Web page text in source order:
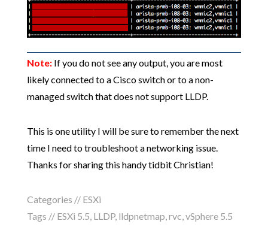
Note:If you do not see any output, you are most
likely connected to a Cisco switch or to a non-
managed switch that does not support LLDP.
This is one utility I will be sure to remember the next
time I need to troubleshoot a networking issue.
Thanks for sharing this handy tidbit Christian!
Categories // ESXi
Tags // ESXi 5.5, LLDP, lldpnetmap,rvc,vSphere 5.5